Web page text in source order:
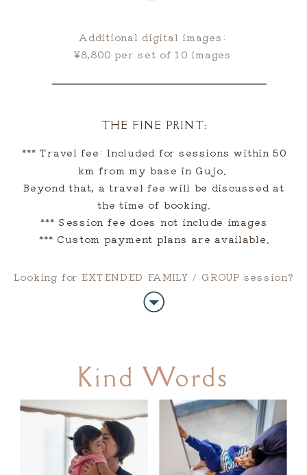
Additional digital images:
¥8,800 per set of 10 images
THE FINE PRINT:
*** Travel fee: Included for sessions within 50
km from my base in Gujo.
Beyond that, a travel fee will be discussed at
the time of booking.
*** Session fee does not include images
*** Custom payment plans are available.
Looking for EXTENDED FAMILY / GROUP session?
Kind Words